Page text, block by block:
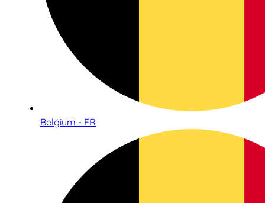
Belgium - FR